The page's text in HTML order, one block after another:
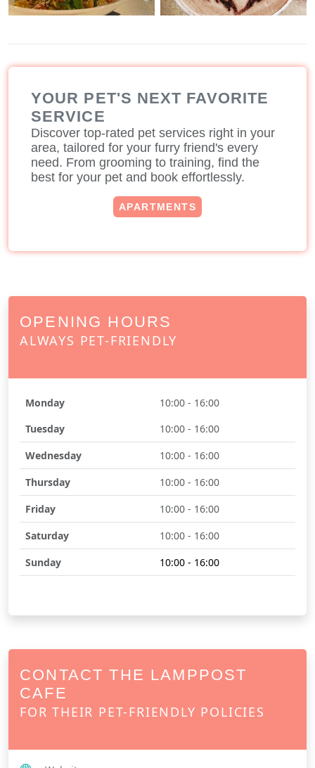
YOUR PET'S NEXT FAVORITE
SERVICE
Discover top-rated pet services right in your
area, tailored for your furry friend's every
need. From grooming to training, find the
best for your pet and book effortlessly.
APARTMENTS
OPENING HOURS
ALWAYS PET-FRIENDLY
Monday
10:00 - 16:00
Tuesday
10:00 - 16:00
Wednesday
10:00 - 16:00
Thursday
10:00 - 16:00
Friday
10:00 - 16:00
Saturday
10:00 - 16:00
Sunday
10:00 - 16:00
CONTACT THE LAMPPOST
CAFE
FOR THEIR PET-FRIENDLY POLICIES